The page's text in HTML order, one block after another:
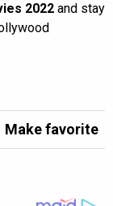
2022 and stay
Make favorite